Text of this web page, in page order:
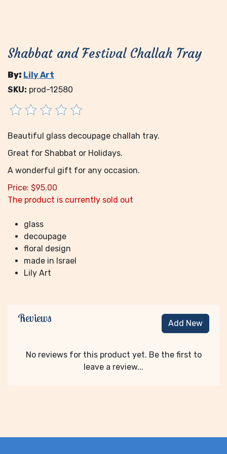
Shabbat and Festival Challah Tray
By: Lily Art
SKU: prod-12580
Beautiful glass decoupage challah tray.
Great for Shabbat or Holidays.
A wonderful gift for any occasion.
Price: $95.00
The product is currently sold out
glass
decoupage
floral design
made in Israel
Lily Art
Reviews Add New
No reviews for this product yet. Be the first to
leave a review...